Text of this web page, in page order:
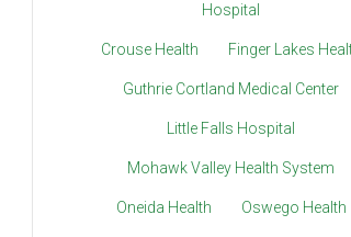
Hospital
Crouse Health Finger Lakes
Guthrie Cortland Medical Center
Little Falls Hospital
Mohawk Valley Health System
Oneida Health Oswego Health